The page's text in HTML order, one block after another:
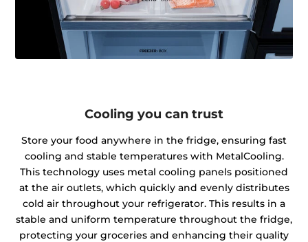
Cooling you can trust
Store your food anywhere in the fridge, ensuring fast
cooling and stable temperatures with MetalCooling.
This technology uses metal cooling panels positioned
at the air outlets, which quickly and evenly distributes
cold air throughout your refrigerator. This results in a
stable and uniform temperature throughout the fridge,
protecting your groceries and enhancing their quality